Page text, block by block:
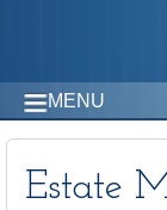
MENU
Estate